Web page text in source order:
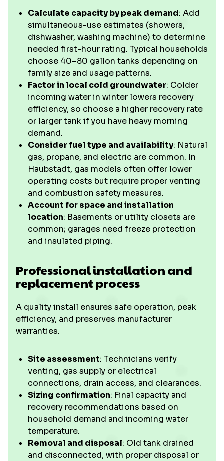
Calculate capacity by peak demand: Add
simultaneous-use estimates (showers,
dishwasher, washing machine) to determine
needed first-hour rating. Typical households
choose 40–80 gallon tanks depending on
family size and usage patterns.
Factor in local cold groundwater: Colder
incoming water in winter lowers recovery
efficiency, so choose a higher recovery rate
or larger tank if you have heavy morning
demand.
Consider fuel type and availability: Natural
gas, propane, and electric are common. In
Haubstadt, gas models often offer lower
operating costs but require proper venting
and combustion safety measures.
Account for space and installation
location: Basements or utility closets are
common; garages need freeze protection
and insulated piping.
Professional installation and
replacement process
A quality install ensures safe operation, peak
efficiency, and preserves manufacturer
warranties.
Site assessment: Technicians verify
venting, gas supply or electrical
connections, drain access, and clearances.
Sizing confirmation: Final capacity and
recovery recommendations based on
household demand and incoming water
temperature.
Removal and disposal: Old tank drained
and disconnected, with proper disposal or